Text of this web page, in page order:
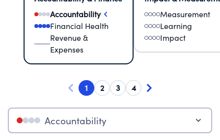
Accountability
Financial Health
Revenue &
Expenses
Measurement
Learning
Impact
1 2 3 4
Accountability